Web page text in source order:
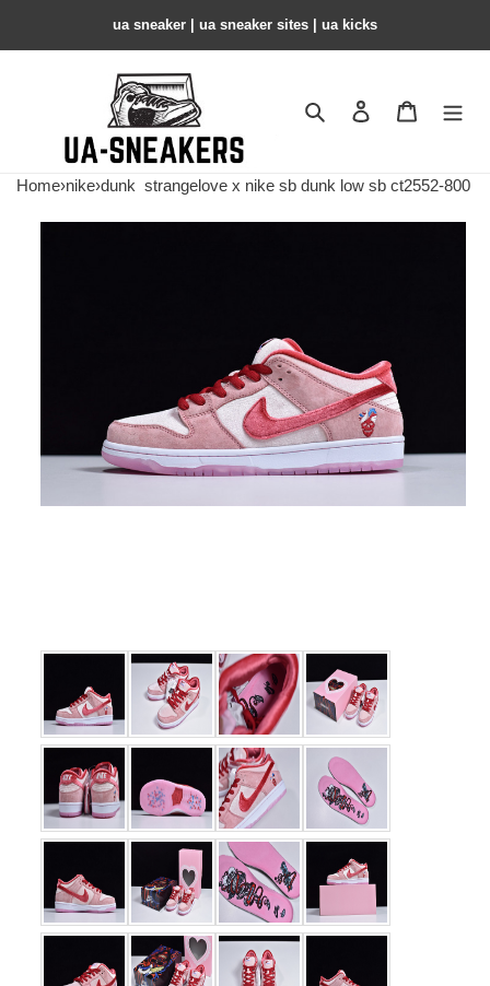
ua sneaker​ | ua sneaker sites​ | ua kicks​
Search Contact us
Home›nike›dunk strangelove x nike sb dunk low sb ct2552-800